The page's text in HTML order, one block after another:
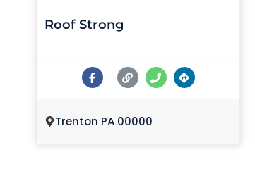
Roof Strong
Trenton PA 00000